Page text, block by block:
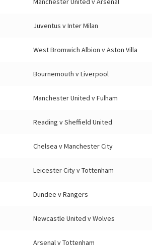
Juventus v Inter Milan
West Bromwich Albion v Aston Villa
Bournemouth v Liverpool
Manchester United v Fulham
Reading v Sheffield United
Chelsea v Manchester City
Leicester City v Tottenham
Dundee v Rangers
Newcastle United v Wolves
Arsenal v Tottenham